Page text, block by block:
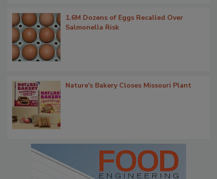
1.6M Dozens of Eggs Recalled Over
Salmonella Risk
Nature's Bakery Closes Missouri Plant